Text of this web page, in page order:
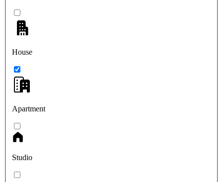
House
Apartment
Studio